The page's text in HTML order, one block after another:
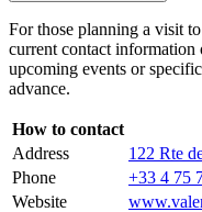
For those planning a visit to
current contact
upcoming events or
advance.
How to contact
Address
122 Rte
Phone
+33 4 75
Website